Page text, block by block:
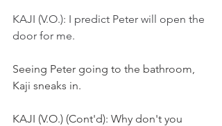
KAJI (V.O.): I predict Peter will open the
door for me.
Seeing Peter going to the bathroom,
Kaji sneaks in.
KAJI (V.O.) (Cont'd): Why don't you